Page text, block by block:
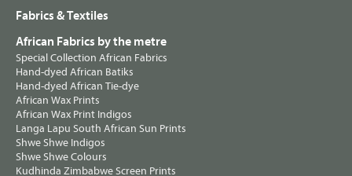
Fabrics & Textiles
African Fabrics by the metre
Special Collection African Fabrics
Hand-dyed African Batiks
Hand-dyed African Tie-dye
African Wax Prints
African Wax Print Indigos
Langa Lapu South African Sun Prints
Shwe Shwe Indigos
Shwe Shwe Colours
Kudhinda Zimbabwe Screen Prints